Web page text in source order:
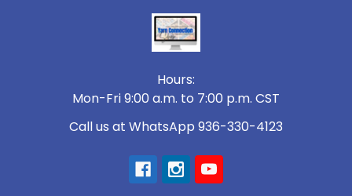
Hours:
Mon-Fri 9:00 a.m. to 7:00 p.m. CST
Call us at WhatsApp 936-330-4123